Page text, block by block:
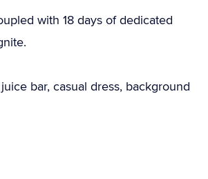
with 18 days of dedicated
bar, casual dress, background